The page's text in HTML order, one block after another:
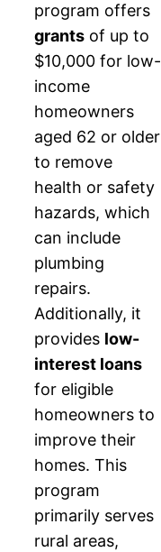
program offers
grantsof up to
$10,000 for low-
income
homeowners
aged 62 or older
to remove
health or safety
hazards, which
can include
plumbing
repairs.
Additionally, it
provides low-
interest loans
for eligible
homeowners to
improve their
homes. This
program
primarily serves
rural areas,